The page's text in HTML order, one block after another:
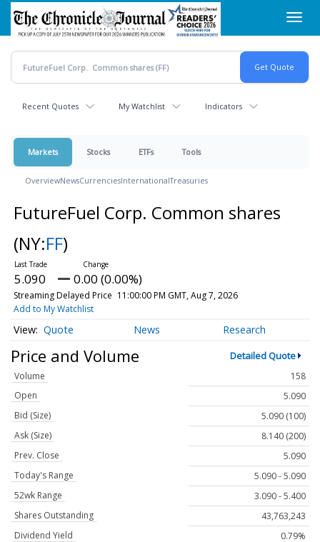
Skip
main
content
Recent Quotes My Watchlist Indicators
Markets Stocks ETFs Tools
OverviewNewsCurrenciesInternationalTreasuries
FutureFuel Corp. Common shares
(NY:FF)
5.090 0.00 (0.00%)
Streaming Delayed Price 11:00:00 PM GMT, Aug 7, 2026
Add to My Watchlist
Quote News Research
Price and Volume Detailed Quote
Volume
158
Open
5.090
Bid (Size)
5.090 (100)
Ask (Size)
8.140 (200)
Prev. Close
5.090
Today's Range
5.090 - 5.090
52wk Range
3.090 - 5.400
Shares Outstanding
43,763,243
Dividend Yield
0.79%